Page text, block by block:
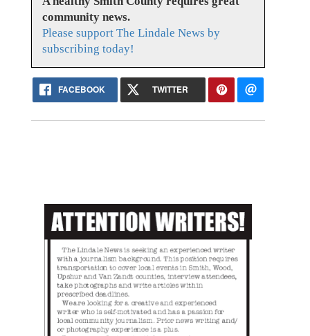
community news.
Please support The Lindale News by
subscribing today!
FACEBOOK TWITTER